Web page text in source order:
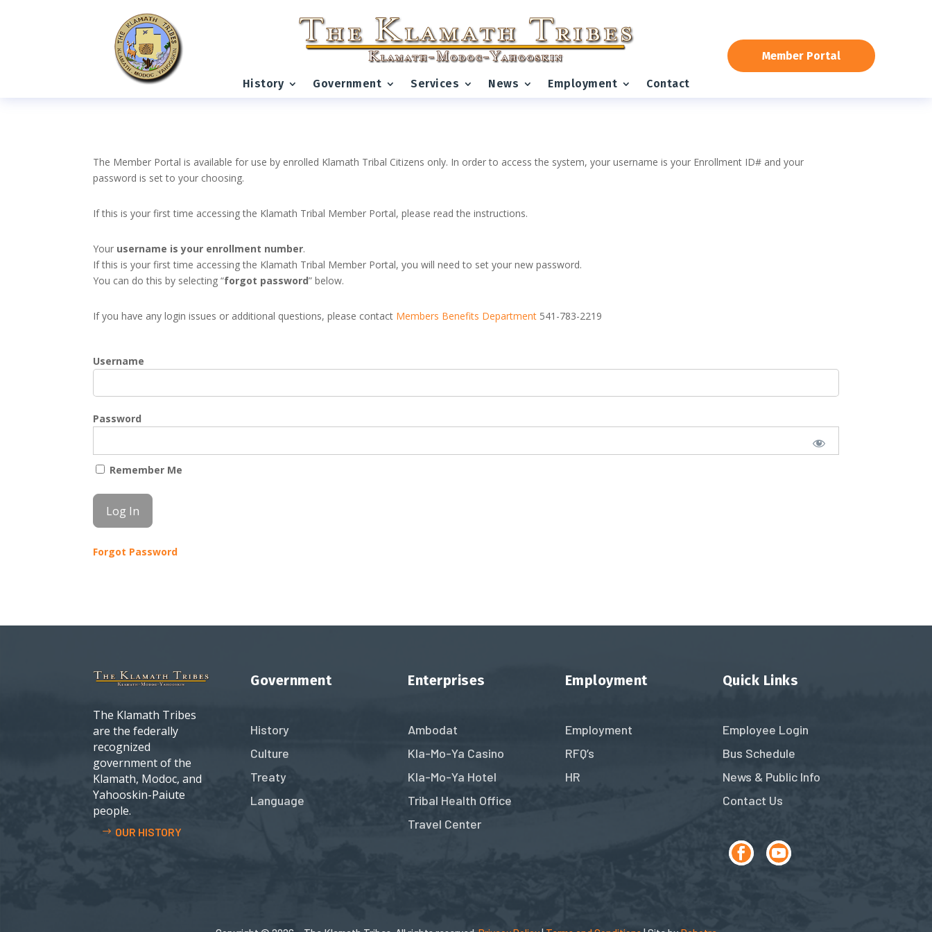
History Government Services News Employment Contact
Member Portal
The Member Portal is available for use by enrolled Klamath Tribal Citizens only. In order to access the system, your username is your Enrollment ID# and your
password is set to your choosing.
If this is your first time accessing the Klamath Tribal Member Portal, please read the instructions.
Your username is your enrollment number.
If this is your first time accessing the Klamath Tribal Member Portal, you will need to set your new password.
You can do this by selecting “forgot password” below.
If you have any login issues or additional questions, please contact Members Benefits Department 541-783-2219
Username
Password
Remember Me
Forgot Password
The Klamath Tribes
are the federally
recognized
government of the
Klamath, Modoc, and
Yahooskin-Paiute
people.
OUR HISTORY
Government
History
Culture
Treaty
Language
Enterprises
Ambodat
Kla-Mo-Ya Casino
Kla-Mo-Ya Hotel
Tribal Health Office
Travel Center
Employment
Employment
RFQ’s
HR
Quick Links
Employee Login
Bus Schedule
News & Public Info
Contact Us